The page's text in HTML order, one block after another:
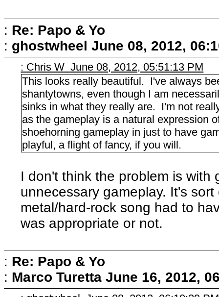
: Re: Papo & Yo
: ghostwheel June 08, 2012,
: Chris W June 08, 2012, 05:51:13 PM
This looks really beautiful. I've always
shantytowns, even though I am
sinks in what they really are. I'm not
as the gameplay is a natural expression
shoehorning gameplay in just to have
playful, a flight of fancy, if you will.
I don't think the problem is with
unnecessary gameplay. It's
metal/hard-rock song had to
was appropriate or not.
: Re: Papo & Yo
: Marco Turetta June 16, 2012,